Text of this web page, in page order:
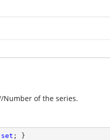
of the series.
set ; }